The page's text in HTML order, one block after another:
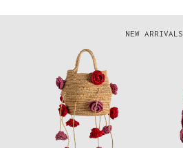
NEW ARRIVALS